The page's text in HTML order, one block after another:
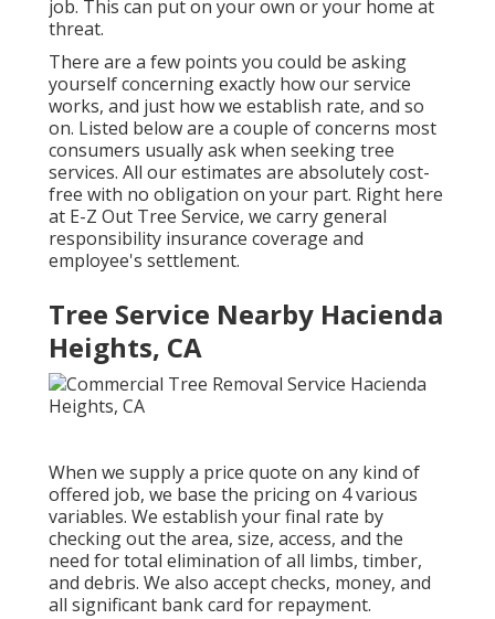
job. This can put on your own or your home at
threat.
There are a few points you could be asking
yourself concerning exactly how our service
works, and just how we establish rate, and so
on. Listed below are a couple of concerns most
consumers usually ask when seeking tree
services. All our estimates are absolutely cost-
free with no obligation on your part. Right here
at E-Z Out Tree Service, we carry general
responsibility insurance coverage and
employee's settlement.
Tree Service Nearby Hacienda
Heights, CA
When we supply a price quote on any kind of
offered job, we base the pricing on 4 various
variables. We establish your final rate by
checking out the area, size, access, and the
need for total elimination of all limbs, timber,
and debris. We also accept checks, money, and
all significant bank card for repayment.